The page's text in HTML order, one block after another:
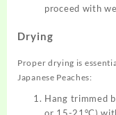
proceed with
Drying
Proper drying is
Japanese Peaches:
Hang trimmed